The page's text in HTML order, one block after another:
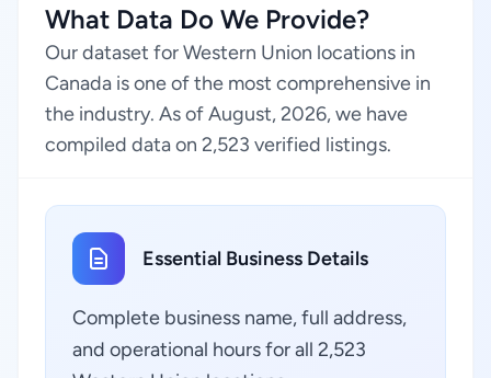
What Data Do We Provide?
Our dataset for Western Union locations in
Canada is one of the most comprehensive in
the industry. As of August, 2026, we have
compiled data on 2,523 verified listings.
Essential Business Details
Complete business name, full address,
and operational hours for all 2,523